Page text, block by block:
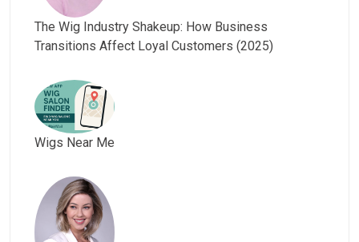
The Wig Industry Shakeup: How Business
Transitions Affect Loyal Customers (2025)
Wigs Near Me